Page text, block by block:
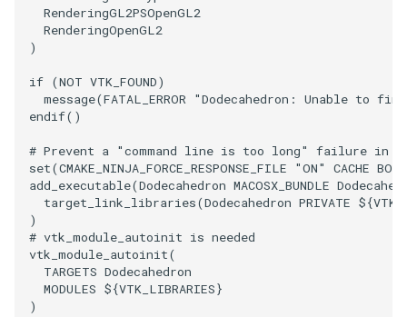
ImageText
ImageThreshold
ImageToPolyDataFilter
ImageToStructuredPoints
ImageTransparency
ImageValueRange
ImageVariance3D
MiscPointData
MultiBlockMergeFilter
NullPoint
OrientedBoundingCylinder
Outline
ParametricSpline
PointCellIds
ViewportBorders
WindowModifiedEvent
Kitchen
KochSnowflake
LODProp3D
LabelContours
LabelPlacementMapper
LabeledDataMapper
LabeledMesh
RenderingGL2PSOpenGL2
RenderingOpenGL2
)
if (NOT VTK_FOUND)
message(FATAL_ERROR
"Dodecahedron: Unable to
endif()
# Prevent a "command line is too long" failure in
set(CMAKE_NINJA_FORCE_RESPONSE_FILE "ON" CACHE
add_executable(Dodecahedron MACOSX_BUNDLE
target_link_libraries(Dodecahedron PRIVATE ${
)
# vtk_module_autoinit is needed
vtk_module_autoinit(
TARGETS Dodecahedron
MODULES ${VTK_LIBRARIES}
)